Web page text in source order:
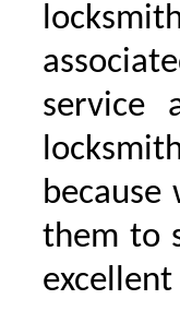
service
them to
excellent